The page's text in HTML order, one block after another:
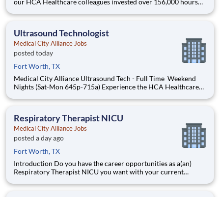
our HCA Healthcare colleagues invested over 156,000 hours
City Alliance you can be a part of an organization that is
Ultrasound Technologist
Medical City Alliance Jobs
posted today
Fort Worth, TX
Medical City Alliance Ultrasound Tech - Full Time Weekend
Nights (Sat-Mon 645p-715a) Experience the HCA Healthcare
our healthcare team. Grow your career with an organization
Respiratory Therapist NICU
Medical City Alliance Jobs
posted a day ago
Fort Worth, TX
Introduction Do you have the career opportunities as a(an)
Respiratory Therapist NICU you want with your current
Medical City Alliance which is part of the nation's leading